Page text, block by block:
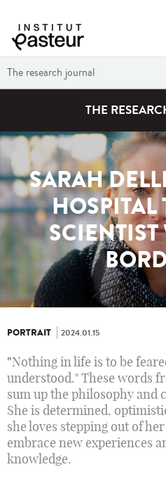
The research journal
THE
SARAH
HOSPITAL
PORTRAIT 2024.01.15
"Nothing in life is to be
understood." These words
sum up the philosophy and
She is determined,
she loves stepping out of
embrace new experiences
knowledge.